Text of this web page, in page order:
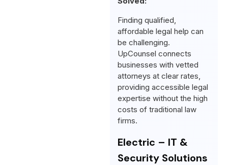
Finding qualified,
affordable legal help can
be challenging.
UpCounsel connects
businesses with vetted
attorneys at clear rates,
providing accessible legal
expertise without the high
costs of traditional law
firms.
Electric – IT &
Security Solutions